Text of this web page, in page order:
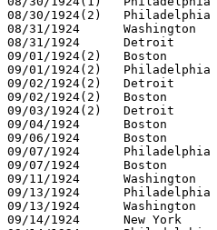
08/30/1924(2)	Philadelphia	at Boston	7-2
08/31/1924	Washington	at New York	4-2
08/31/1924	Detroit		at St.Louis	4-14
09/01/1924(2)	Boston		at New York	2-12
09/01/1924(2)	Philadelphia	at Washington	3-4
09/02/1924(2)	Detroit		at Chicago	5-8
09/02/1924(2)	Boston		at New York	2-5
09/03/1924(2)	Detroit		at Chicago	6-4
09/04/1924	Boston		at Washington	5-12
09/06/1924	Boston		at Washington	2-8
09/07/1924	Philadelphia	at New York	2-1
09/07/1924	Boston		at Washington	6-2
09/11/1924	Washington	at Philadelphia	7-4
09/13/1924	Philadelphia	at Cleveland	5-3
09/13/1924	Washington	at Detroit	6-4
09/14/1924	New York	at Chicago	2-5